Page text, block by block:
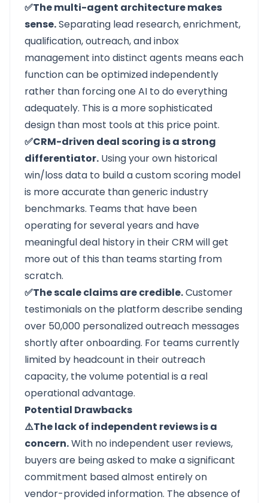
✅The multi-agent architecture makes
sense.Separating lead research, enrichment,
qualification, outreach, and inbox
management into distinct agents means each
function can be optimized independently
rather than forcing one AI to do everything
adequately. This is a more sophisticated
design than most tools at this price point.
✅CRM-driven deal scoring is a strong
differentiator. Using your own historical
win/loss data to build a custom scoring model
is more accurate than generic industry
benchmarks. Teams that have been
operating for several years and have
meaningful deal history in their CRM will get
more out of this than teams starting from
scratch.
✅The scale claims are credible.Customer
testimonials on the platform describe sending
over 50,000 personalized outreach messages
shortly after onboarding. For teams currently
limited by headcount in their outreach
capacity, the volume potential is a real
operational advantage.
Potential Drawbacks
⚠️The lack of independent reviews is a
concern.With no independent user reviews,
buyers are being asked to make a significant
commitment based almost entirely on
vendor-provided information. The absence of